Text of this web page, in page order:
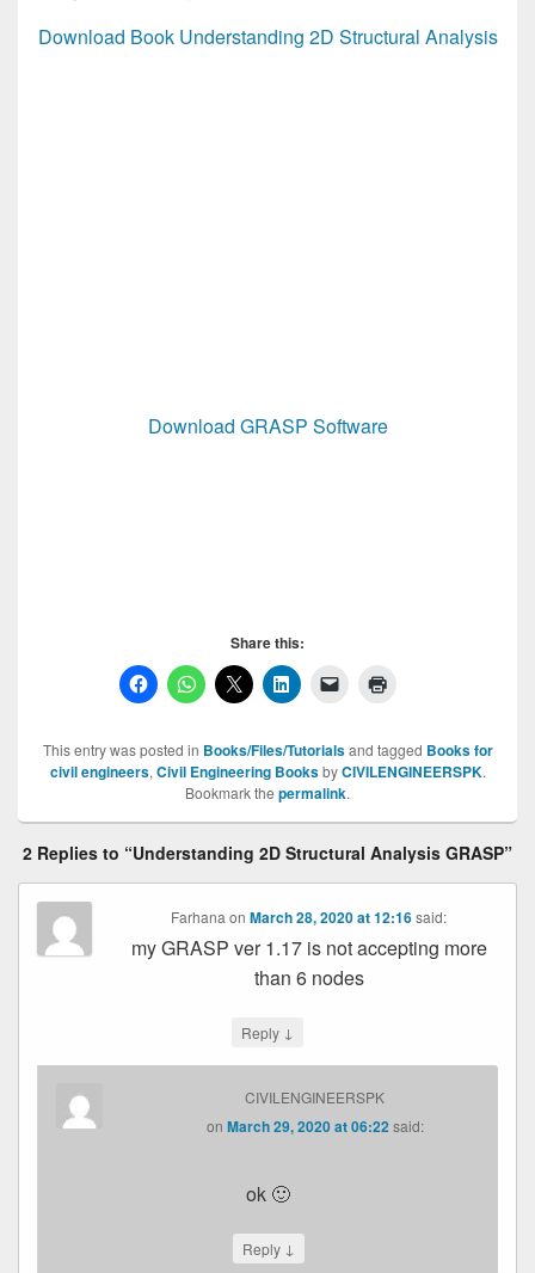
Download Book Understanding 2D Structural Analysis
Download GRASP Software
Share this:
This entry was posted in Books/Files/Tutorialsand tagged Books for
civil engineers, Civil Engineering BooksbyCIVILENGINEERSPK.
Bookmark the permalink.
2 Replies to “Understanding 2D Structural Analysis GRASP”
Farhana onMarch 28, 2020 at 12:16said:
my GRASP ver 1.17 is not accepting more
than 6 nodes
Reply ↓
CIVILENGINEERSPK
on March 29, 2020 at 06:22 said:
ok 🙂
Reply ↓